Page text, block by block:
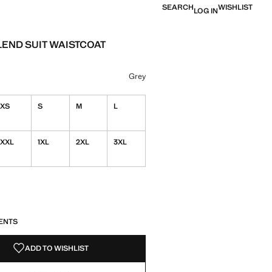
SEARCHLOG INWISHLIST
SUIT WAISTCOAT
35.99 ]
Grey
XS S M L
XXL 1XL 2XL 3XL
ADD TO WISHLIST